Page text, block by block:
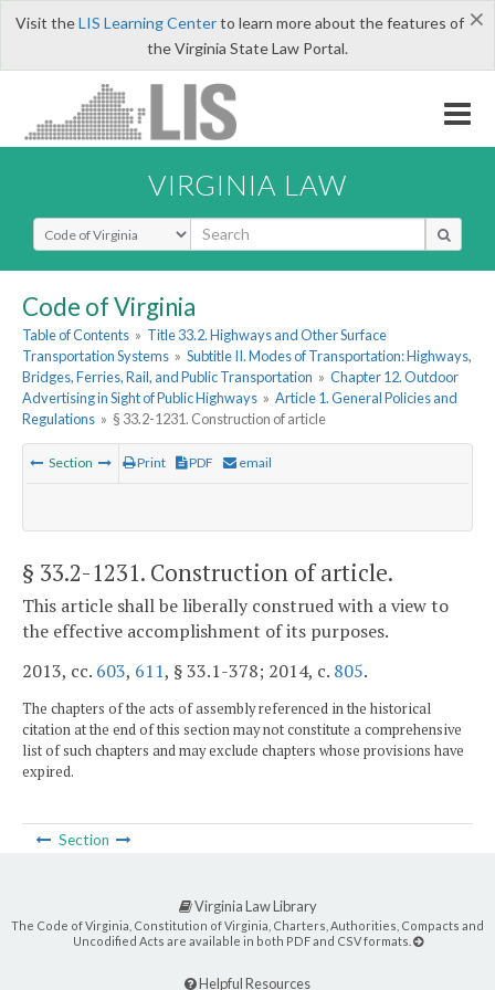
×
Visit theLIS Learning Centerto learn more about the features of
the Virginia State Law Portal.
VIRGINIA LAW
Select Search Type
Code of Virginia
Table of Contents » Title 33.2. Highways and Other Surface
Transportation Systems » Subtitle II. Modes of Transportation: Highways,
Bridges, Ferries, Rail, and Public Transportation » Chapter 12. Outdoor
Advertising in Sight of Public Highways » Article 1. General Policies and
Regulations » § 33.2-1231. Construction of article
Section Print PDF email
§ 33.2-1231. Construction of article.
This article shall be liberally construed with a view to
the effective accomplishment of its purposes.
2013, cc. 603, 611, § 33.1-378; 2014, c. 805.
The chapters of the acts of assembly referenced in the historical
citation at the end of this section may not constitute a comprehensive
list of such chapters and may exclude chapters whose provisions have
expired.
Section
Virginia Law Library
The Code of Virginia, Constitution of Virginia, Charters, Authorities, Compacts and
Uncodified Acts are available in both PDF and CSV formats.
Helpful Resources